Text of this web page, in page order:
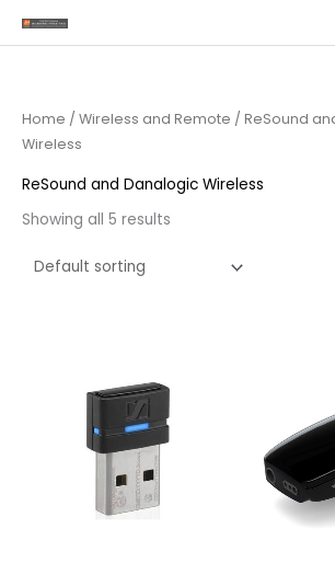
to
Home / Wireless and Remote / ReSound
Wireless
ReSound and Danalogic Wireless
Showing all 5 results